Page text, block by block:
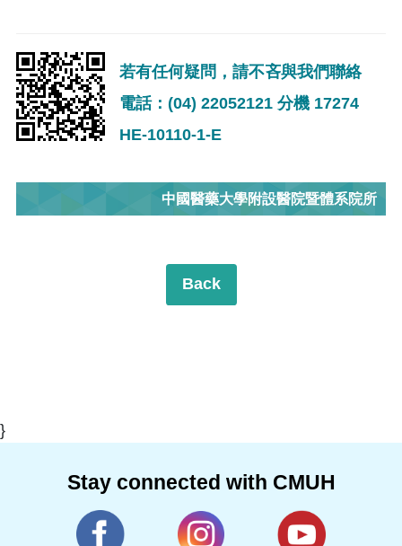
若有任何疑問，請不吝與我們聯絡
電話：(04) 22052121 分機 17274
HE-10110-1-E
中國醫藥大學附設醫院暨體系院所
Back
}
Stay connected with CMUH